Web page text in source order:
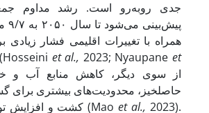
جدی روبه‌رو است. رشد مداوم
همراه با تغییرات اقلیمی فشار زیادی
وارد خواهد کرد (Hosseini et al., 2023; Nyaupane et
حاصلخیز، محدودیت‌های بیشتری
کشت و افزایش تولید ایجاد می‌کند (Maoet al., 2023).